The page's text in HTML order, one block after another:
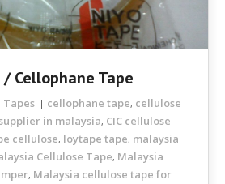
Cellophane Tape
Tapes cellophane tape, cellulose
in malaysia, CIC cellulose
cellulose, loytape tape, malaysia
Cellulose Tape, Malaysia
, Malaysia cellulose tape for